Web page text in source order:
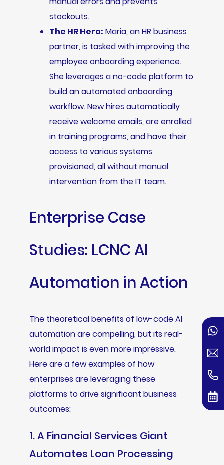
stockouts.
The HR Hero: Maria, an HR business
partner, is tasked with improving the
employee onboarding experience.
She leverages a no-code platform to
build an automated onboarding
workflow. New hires automatically
receive welcome emails, are enrolled
in training programs, and have their
access to various systems
provisioned, all without manual
intervention from the IT team.
Enterprise Case
Studies: LCNC AI
Automation in Action
The theoretical benefits of low-code AI
automation are compelling, but its real-
world impact is even more impressive.
Here are a few examples of how
enterprises are leveraging these
platforms to drive significant business
outcomes:
1. A Financial Services Giant
Automates Loan Processing